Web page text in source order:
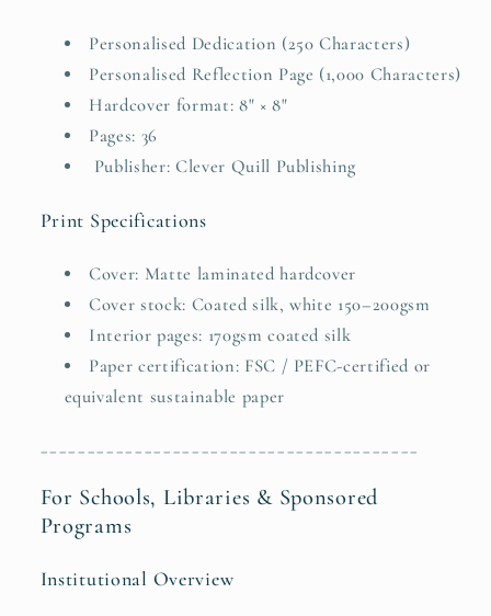
Personalised Dedication (250 Characters)
Personalised Reflection Page (1,000 Characters)
Hardcover format: 8" × 8"
Pages: 36
Publisher: Clever Quill Publishing
Print Specifications
Cover: Matte laminated hardcover
Cover stock: Coated silk, white 150–200gsm
Interior pages: 170gsm coated silk
Paper certification: FSC / PEFC-certified or
equivalent sustainable paper
For Schools, Libraries & Sponsored
Programs
Institutional Overview